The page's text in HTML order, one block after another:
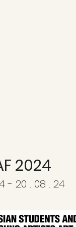
2024
- 20 . 08 . 24